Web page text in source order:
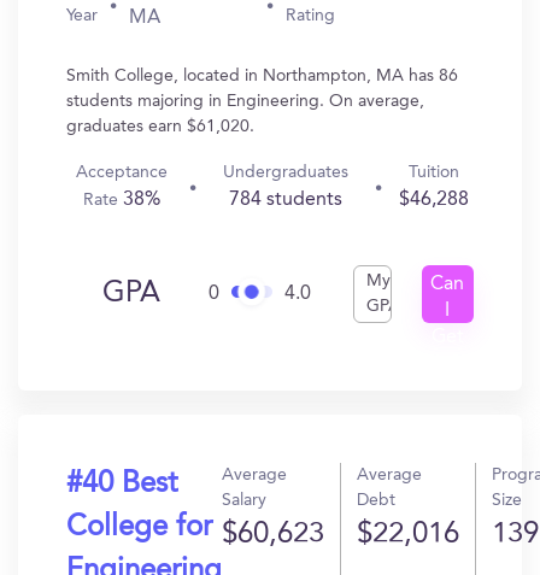
Year
MA
Rating
Smith College, located in Northampton, MA has 86
students majoring in Engineering. On average,
graduates earn $61,020.
Acceptance
Rate 38%
Undergraduates
784 students
Tuition
$46,288
GPA 0 4.0
My
GPA
Can
#40 Best
College for
Average
Salary
$60,623
Average
Debt
$22,016
Size
139